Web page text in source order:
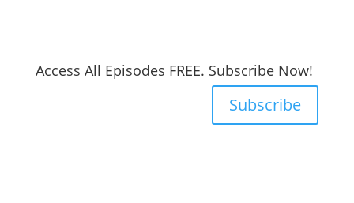
Access All Episodes FREE. Subscribe Now!
Subscribe